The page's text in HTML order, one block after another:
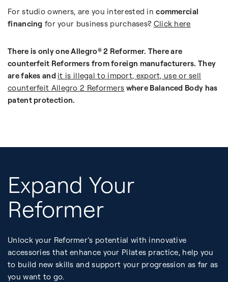
For studio owners, are you interested incommercial
financing for your business purchases? Click here
There is only one Allegro® 2 Reformer. There are
counterfeit Reformers from foreign manufacturers. They
are fakes and it is illegal to import, export, use or sell
counterfeit Allegro 2 Reformers where Balanced Body has
patent protection.
Expand Your
Reformer
Unlock your Reformer’s potential with innovative
accessories that enhance your Pilates practice, help you
to build new skills and support your progression as far as
you want to go.